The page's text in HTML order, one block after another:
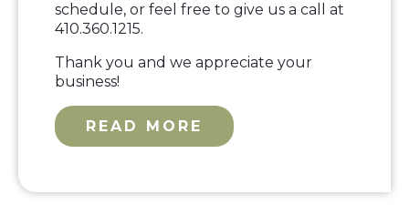
schedule, or feel free to give us a call at
410.360.1215.
Thank you and we appreciate your
business!
READ MORE